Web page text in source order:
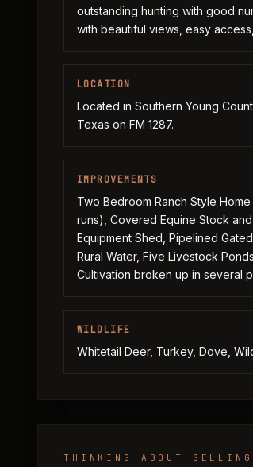
outstanding hunting with good
with beautiful views, easy
LOCATION
Located in Southern Young
Texas on FM 1287.
IMPROVEMENTS
Two Bedroom Ranch Style
runs), Covered Equine Stock
Equipment Shed, Pipelined
Rural Water, Five Livestock
Cultivation broken up in several
WILDLIFE
Whitetail Deer, Turkey, Dove,
THINKING ABOUT